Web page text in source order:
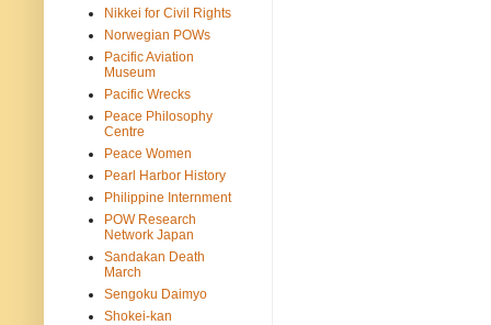
Nikkei for Civil Rights
Norwegian POWs
Pacific Aviation
Museum
Pacific Wrecks
Peace Philosophy
Centre
Peace Women
Pearl Harbor History
Philippine Internment
POW Research
Network Japan
Sandakan Death
March
Sengoku Daimyo
Shokei-kan